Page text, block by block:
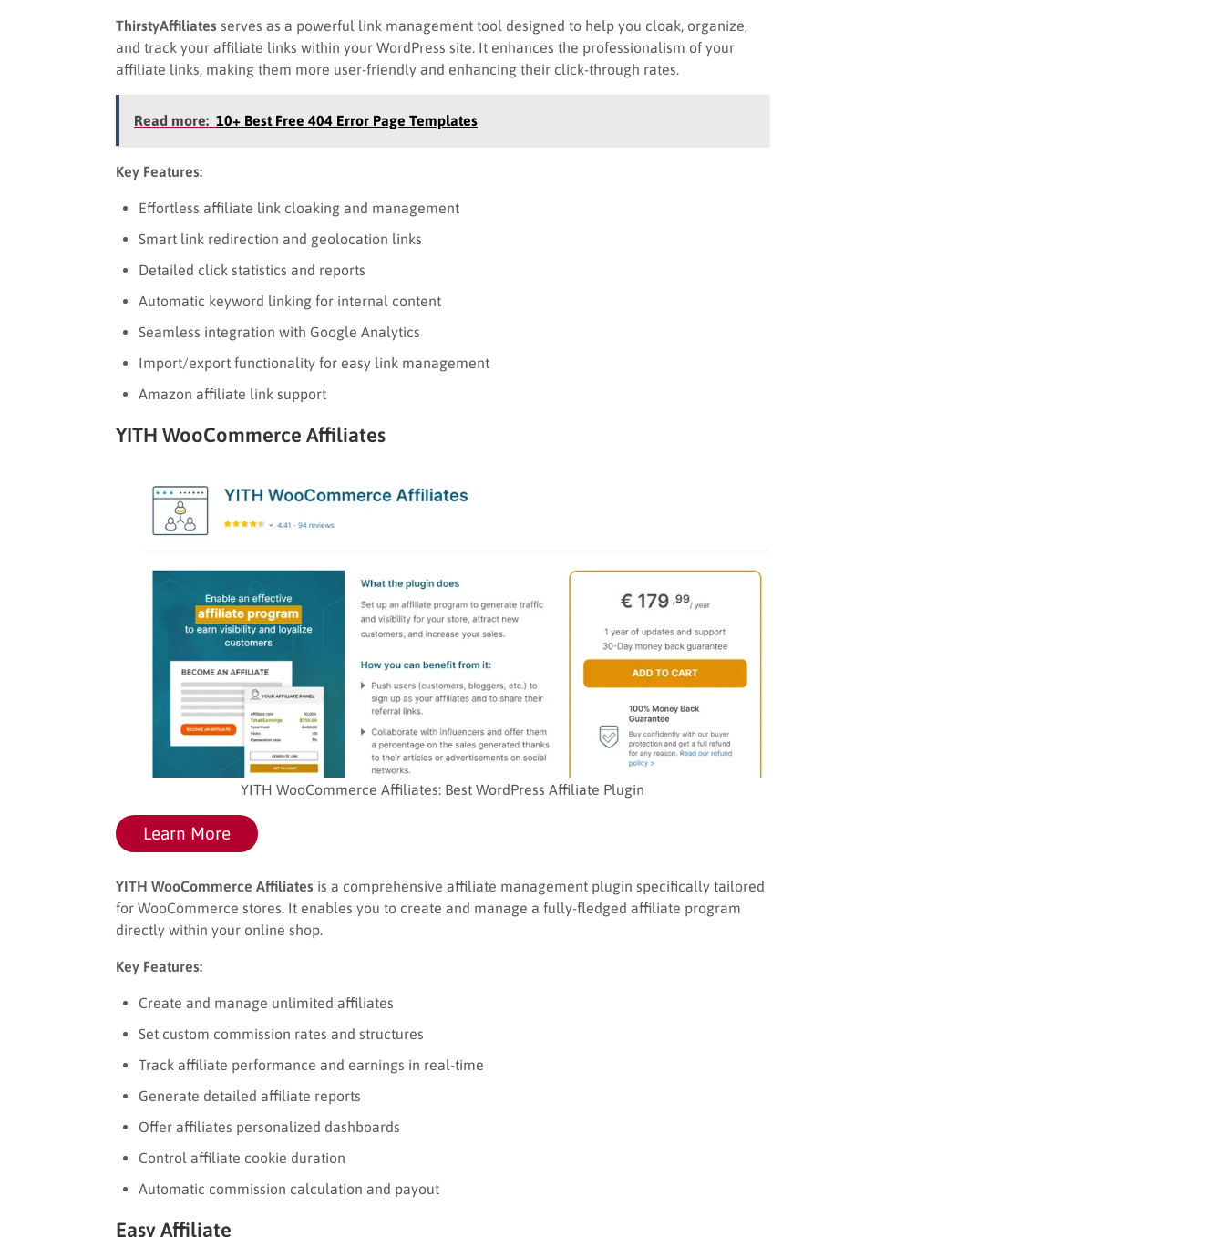
ThirstyAffiliates serves as a powerful link management tool designed to help you cloak, organize,
and track your affiliate links within your WordPress site. It enhances the professionalism of your
affiliate links, making them more user-friendly and enhancing their click-through rates.
Read more: 10+ Best Free 404 Error Page Templates
Key Features:
Effortless affiliate link cloaking and management
Smart link redirection and geolocation links
Detailed click statistics and reports
Automatic keyword linking for internal content
Seamless integration with Google Analytics
Import/export functionality for easy link management
Amazon affiliate link support
YITH WooCommerce Affiliates
YITH WooCommerce Affiliates: Best WordPress Affiliate Plugin
Learn More
YITH WooCommerce Affiliates is a comprehensive affiliate management plugin specifically tailored
for WooCommerce stores. It enables you to create and manage a fully-fledged affiliate program
directly within your online shop.
Key Features:
Create and manage unlimited affiliates
Set custom commission rates and structures
Track affiliate performance and earnings in real-time
Generate detailed affiliate reports
Offer affiliates personalized dashboards
Control affiliate cookie duration
Automatic commission calculation and payout
Easy Affiliate